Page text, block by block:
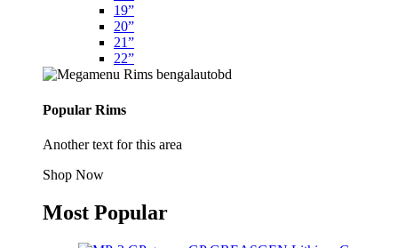
19”
20”
21”
22”
Popular Rims
Another text for this area
Shop Now
Most Popular